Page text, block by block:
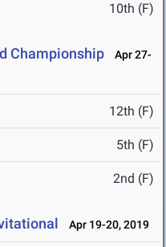
10th (F)
Championship
Apr 27-
12th (F)
5th (F)
2nd (F)
Apr 19-20, 2019